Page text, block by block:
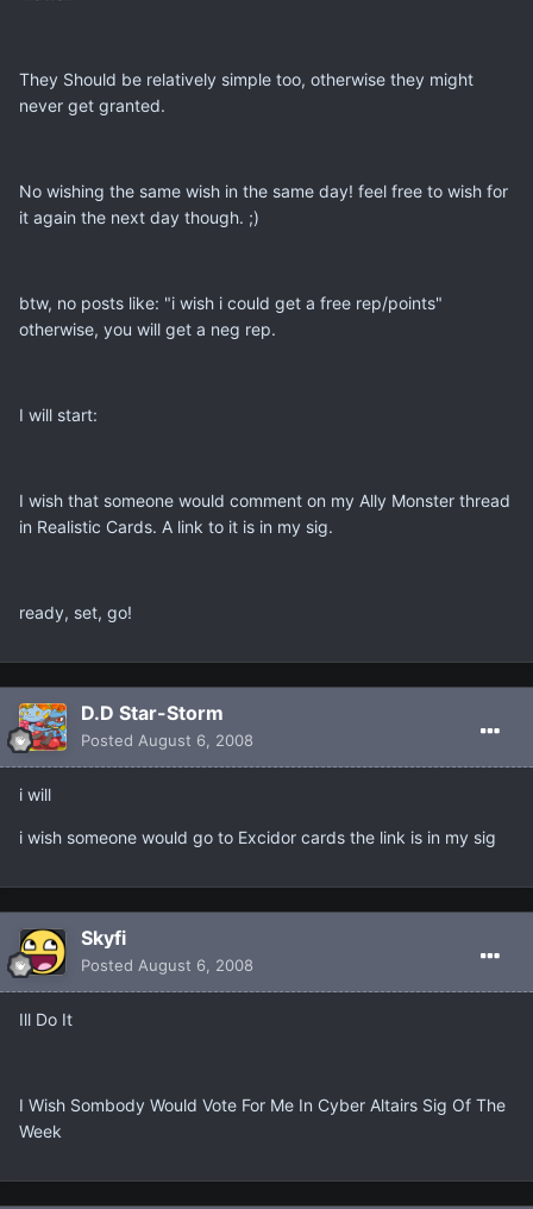
They Should be relatively simple too, otherwise they might
never get granted.
No wishing the same wish in the same day! feel free to wish for
it again the next day though. ;)
btw, no posts like: "i wish i could get a free rep/points"
otherwise, you will get a neg rep.
I will start:
I wish that someone would comment on my Ally Monster thread
in Realistic Cards. A link to it is in my sig.
ready, set, go!
D.D Star-Storm
Posted August 6, 2008
i will
i wish someone would go to Excidor cards the link is in my sig
Skyfi
Posted August 6, 2008
Ill Do It
I Wish Sombody Would Vote For Me In Cyber Altairs Sig Of The
Week